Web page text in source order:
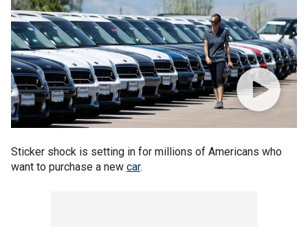
Sticker shock is setting in for millions of Americans who
want to purchase a new car.